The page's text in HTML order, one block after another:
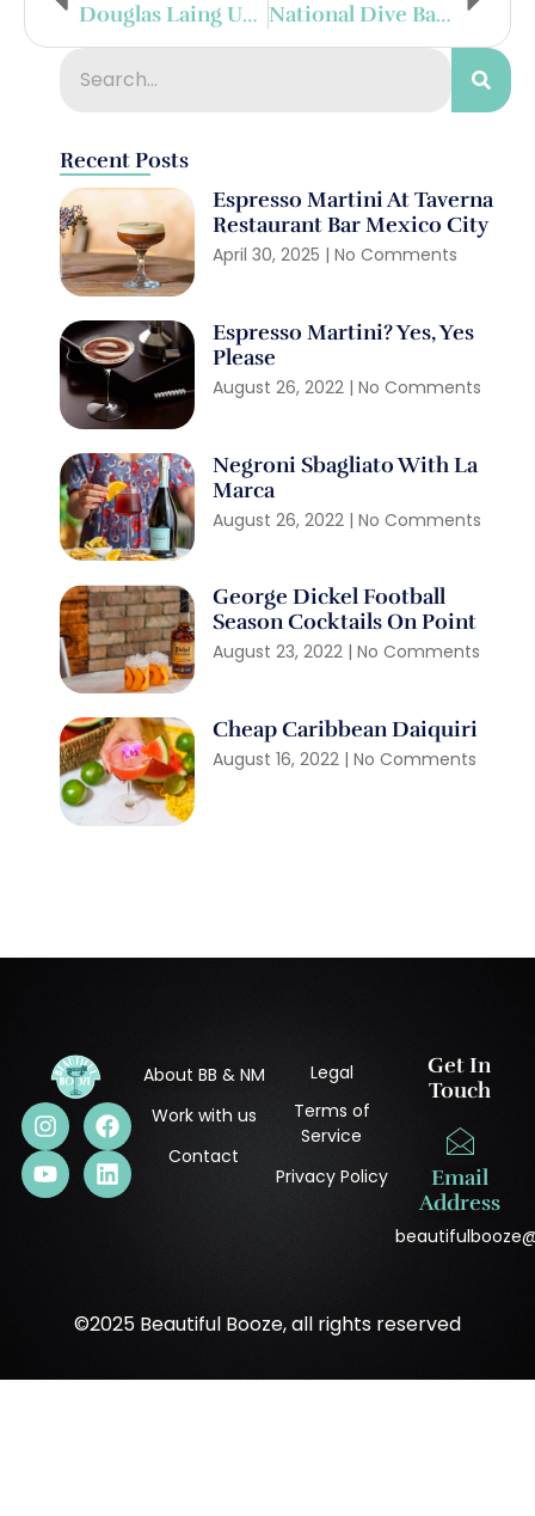
Douglas Laing Unveils “The Heart” New Make Spirit From Strathearn Distillery National Dive Bar Day With Seagram’s 7
Recent Posts
Espresso Martini At Taverna
Restaurant Bar Mexico City
April 30, 2025 No Comments
Espresso Martini? Yes, Yes
Please
August 26, 2022 No Comments
Negroni Sbagliato With La
Marca
August 26, 2022 No Comments
George Dickel Football
Season Cocktails On Point
August 23, 2022 No Comments
Cheap Caribbean Daiquiri
August 16, 2022 No Comments
About BB & NM
Work with us
Contact
Legal
Terms of
Service
Privacy Policy
Get In
Touch
Email
Address
©2025 Beautiful Booze, all rights reserved